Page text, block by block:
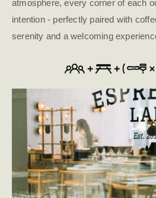
Cold Dry Fermentation Anaerobic
River Flow Natural
Co-Fermented
Washed
atmosphere, every corner of each
intention - perfectly paired with
serenity and a welcoming